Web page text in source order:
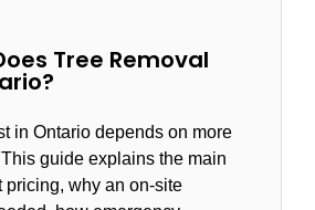
Tree Removal
in Ontario depends on more
guide explains the main
pricing, why an on-site